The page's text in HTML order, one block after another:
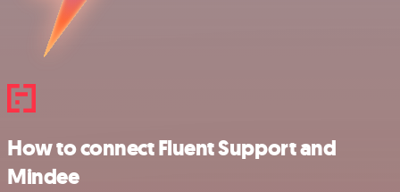
How to connect Fluent Support and
Mindee